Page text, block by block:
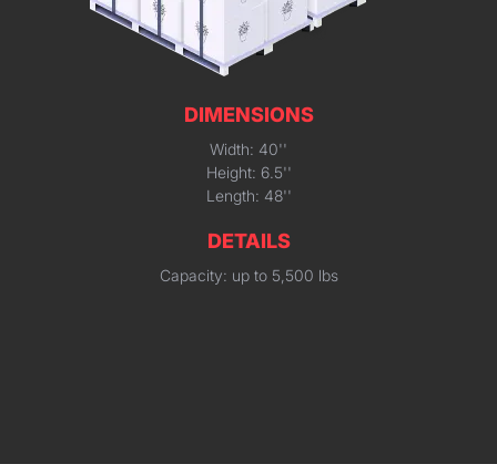
DIMENSIONS
Width: 40''
Height: 6.5''
Length: 48''
DETAILS
Capacity: up to 5,500 lbs